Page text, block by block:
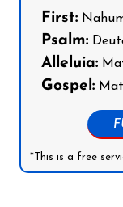
First:
Psalm:
Alleluia:
Gospel:
*This is a free